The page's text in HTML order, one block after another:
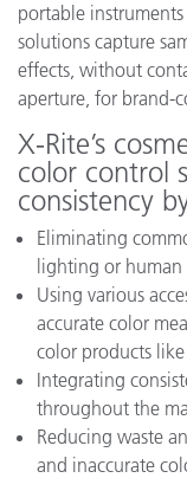
portable
solutions capture
effects, without
aperture, for brand-
X-Rite’s
color control
consistency
Eliminating
lighting or
Using various
accurate color
color products
Integrating
throughout the
Reducing waste
and inaccurate